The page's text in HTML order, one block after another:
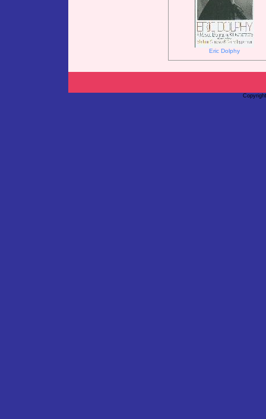
Eric Dolphy